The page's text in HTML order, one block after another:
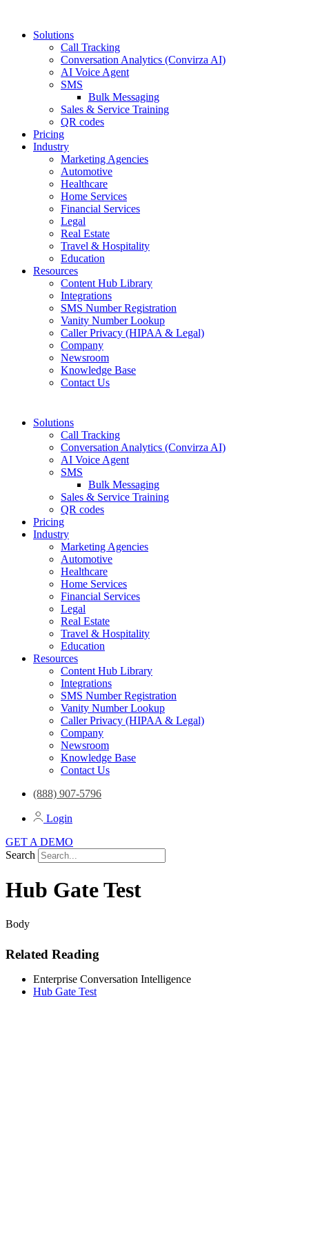
Solutions
Call Tracking
Conversation Analytics (Convirza AI)
AI Voice Agent
SMS
Bulk Messaging
Sales & Service Training
QR codes
Pricing
Industry
Marketing Agencies
Automotive
Healthcare
Home Services
Financial Services
Legal
Real Estate
Travel & Hospitality
Education
Resources
Content Hub Library
Integrations
SMS Number Registration
Vanity Number Lookup
Caller Privacy (HIPAA & Legal)
Company
Newsroom
Knowledge Base
Contact Us
Solutions
Call Tracking
Conversation Analytics (Convirza AI)
AI Voice Agent
SMS
Bulk Messaging
Sales & Service Training
QR codes
Pricing
Industry
Marketing Agencies
Automotive
Healthcare
Home Services
Financial Services
Legal
Real Estate
Travel & Hospitality
Education
Resources
Content Hub Library
Integrations
SMS Number Registration
Vanity Number Lookup
Caller Privacy (HIPAA & Legal)
Company
Newsroom
Knowledge Base
Contact Us
(888) 907-5796
Login
GET A DEMO
Search
Hub Gate Test
Body
Related Reading
Enterprise Conversation Intelligence
Hub Gate Test